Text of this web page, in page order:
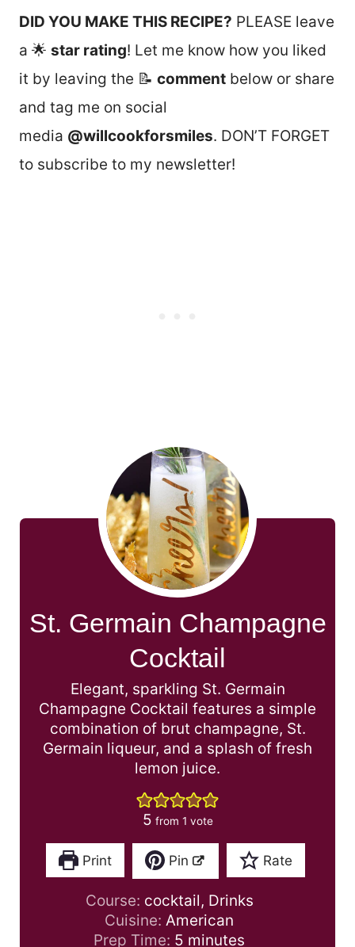
DID YOU MAKE THIS RECIPE? PLEASE leave
a 🌟 star rating! Let me know how you liked
it by leaving the 📝 comment below or share
and tag me on social
media @willcookforsmiles. DON’T FORGET
to subscribe to my newsletter!
St. Germain Champagne
Cocktail
Elegant, sparkling St. Germain
Champagne Cocktail features a simple
combination of brut champagne, St.
Germain liqueur, and a splash of fresh
lemon juice.
5 from 1 vote
Print Pin Rate
Course: cocktail, Drinks
Cuisine:American
Prep Time: 5 m
minutes